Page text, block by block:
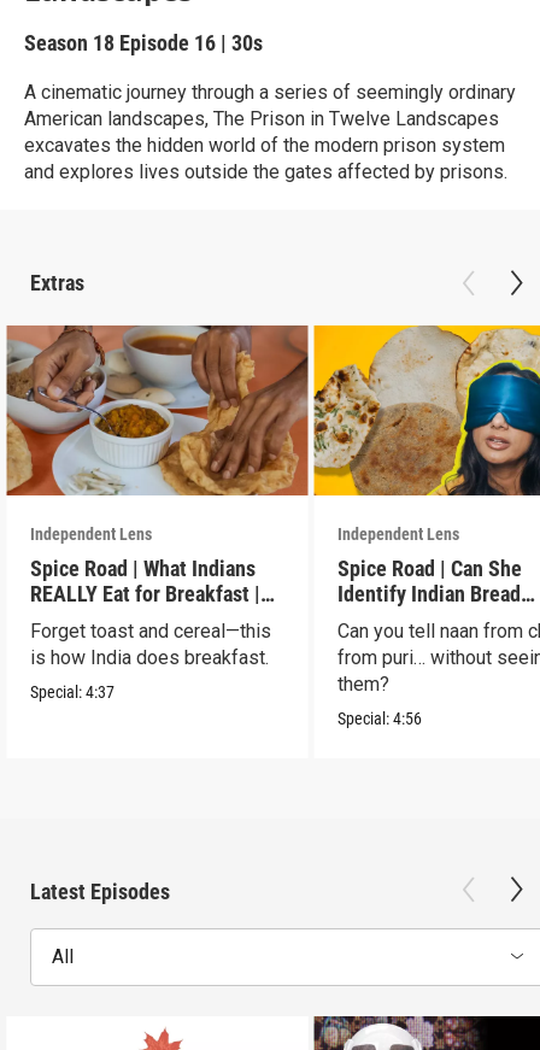
Season 18 Episode 16 | 30s
A cinematic journey through a series of seemingly ordinary
American landscapes, The Prison in Twelve Landscapes
excavates the hidden world of the modern prison system
and explores lives outside the gates affected by prisons.
Extras
Independent Lens
Spice Road | What Indians
REALLY Eat for Breakfast |
S2 E7
Forget toast and cereal—this
is how India does breakfast.
Special:4:37
Independent Lens
Spice Road | Can She
Identify Indian Bread
Blindfolded? | S2 E6
Can you tell naan from
from puri… without
them?
Special:4:56
Latest Episodes
All